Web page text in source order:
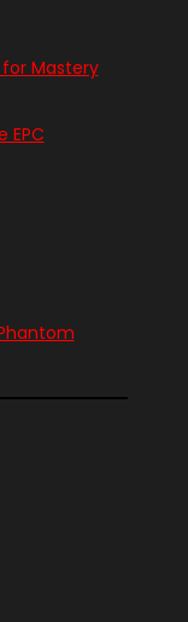
for Mastery
EPC